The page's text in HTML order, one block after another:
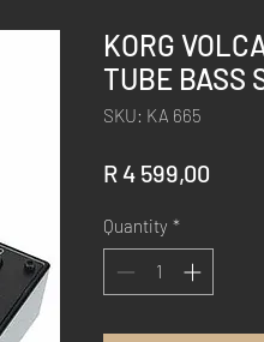
KORG
TUBE BASS
SKU: KA 665
R 4 599,00
Quantity *